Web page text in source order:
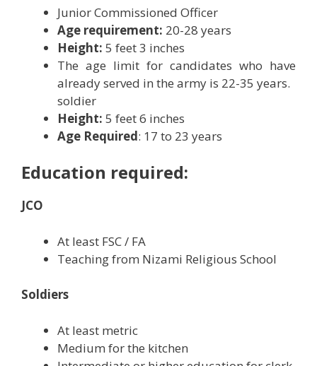
Junior Commissioned Officer
Age requirement: 20-28 years
Height: 5 feet 3 inches
The age limit for candidates who have
already served in the army is 22-35 years.
soldier
Height: 5 feet 6 inches
Age Required: 17 to 23 years
Education required:
JCO
At least FSC / FA
Teaching from Nizami Religious School
Soldiers
At least metric
Medium for the kitchen